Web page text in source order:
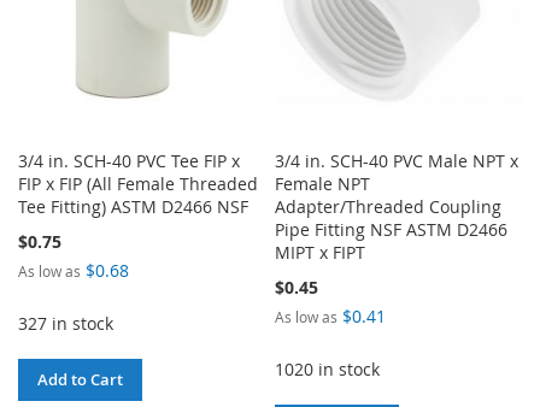
3/4 in. SCH-40 PVC Tee FIP x
FIP x FIP (All Female Threaded
Tee Fitting) ASTM D2466 NSF
$0.75
As low as $0.68
327 in stock
Add to Cart
3/4 in. SCH-40 PVC Male NPT x
Female NPT
Adapter/Threaded Coupling
Pipe Fitting NSF ASTM D2466
MIPT x FIPT
$0.45
As low as $0.41
1020 in stock